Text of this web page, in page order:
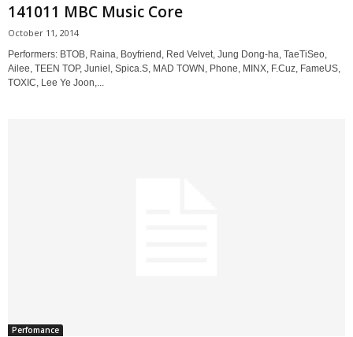
141011 MBC Music Core
October 11, 2014
Performers: BTOB, Raina, Boyfriend, Red Velvet, Jung Dong-ha, TaeTiSeo,
Ailee, TEEN TOP, Juniel, Spica.S, MAD TOWN, Phone, MINX, F.Cuz, FameUS,
TOXIC, Lee Ye Joon,...
Perfomance